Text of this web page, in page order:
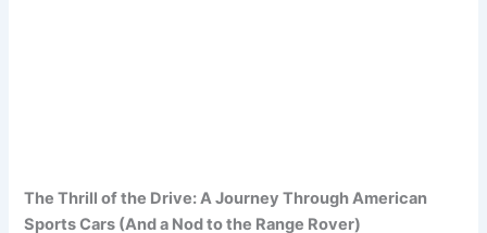
The Thrill of the Drive: A Journey Through American
Sports Cars (And a Nod to the Range Rover)